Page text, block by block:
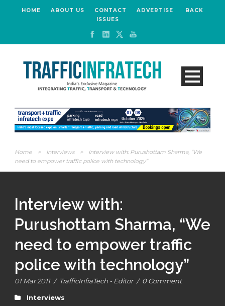
HOME ABOUT US CONTACT ADVERTISE
BACK
ISSUES
Home > Interviews >
Interview with: Purushottam Sharma, “We
need to empower traffic police with technology”
Interview with:
Purushottam Sharma, “We
need to empower traffic
police with technology”
01 Mar 2011 / TrafficInfraTech - Editor / 0 Comment
Interviews